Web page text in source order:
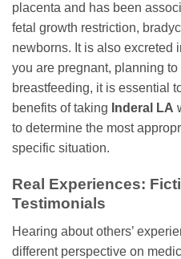
placenta and has been
fetal growth restriction,
newborns. It is also excreted
you are pregnant, planning
breastfeeding, it is essential
benefits of taking Inderal LA
to determine the most
specific situation.
Real Experiences:
Testimonials
Hearing about others’
different perspective on